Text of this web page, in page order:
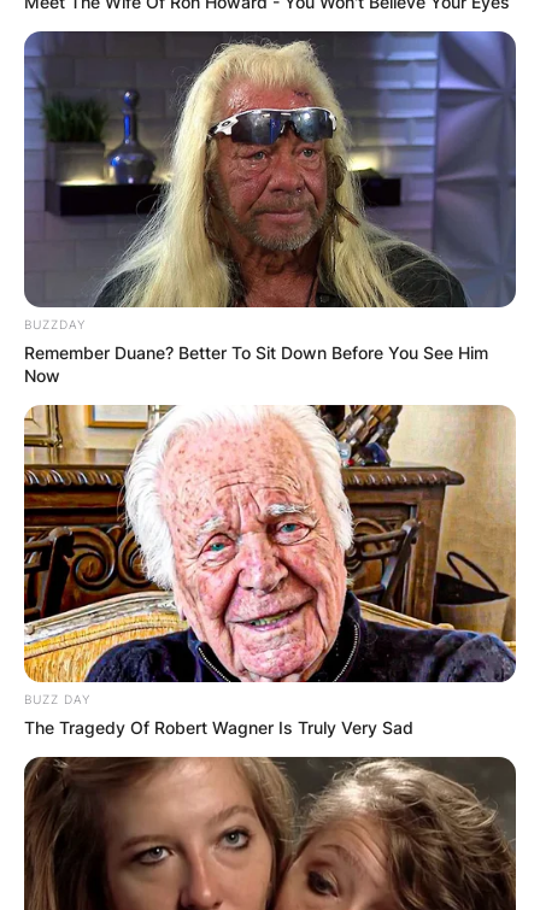
BUZZDAY
Remember Duane? Better To Sit Down Before You See Him
Now
BUZZ DAY
The Tragedy Of Robert Wagner Is Truly Very Sad